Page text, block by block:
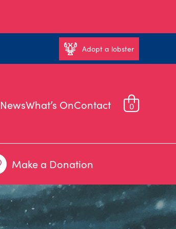
Adopt a lobster
NewsWhat’s OnContact 0
Make a Donation